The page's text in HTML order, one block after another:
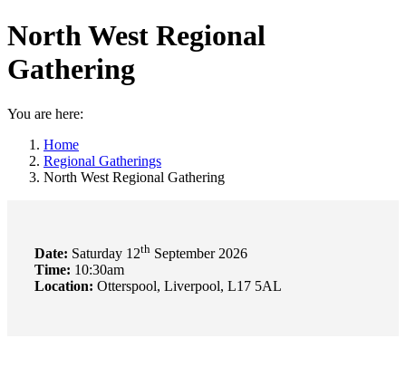
North West Regional
Gathering
You are here:
Home
Regional Gatherings
North West Regional Gathering
Date: Saturday 12th September 2026
Time: 10:30am
Location: Otterspool, Liverpool, L17 5AL